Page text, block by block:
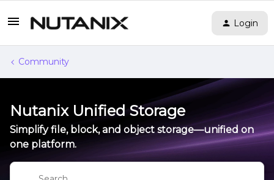
Login
Community
Nutanix Unified Storage
Simplify file, block, and object storage—unified on
one platform.